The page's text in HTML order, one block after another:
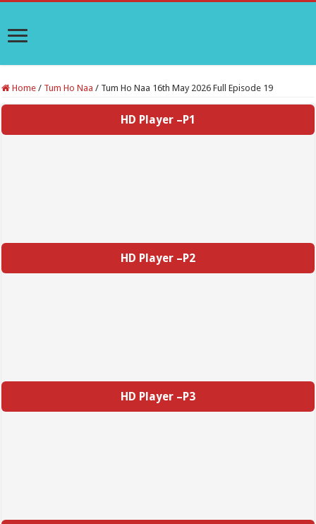
Home / Tum Ho Naa / Tum Ho Naa 16th May 2026 Full Episode 19
HD Player –P1
HD Player –P2
HD Player –P3